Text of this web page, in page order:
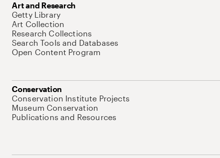
Art and Research
Getty Library
Art Collection
Research Collections
Search Tools and Databases
Open Content Program
Conservation
Conservation Institute Projects
Museum Conservation
Publications and Resources